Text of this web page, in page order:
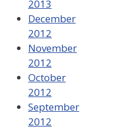
2013
December
2012
November
2012
October
2012
September
2012